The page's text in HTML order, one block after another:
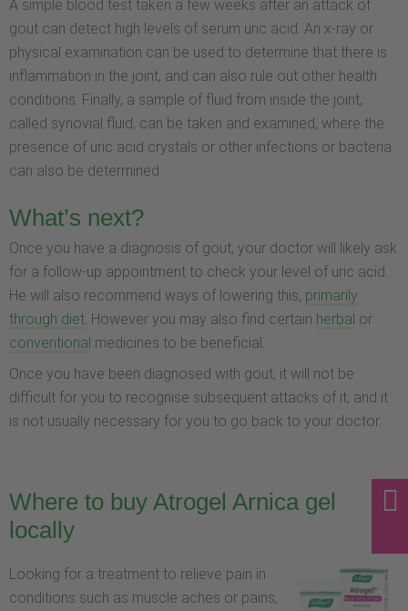
A simple blood test taken a few weeks after an attack of
gout can detect high levels of serum uric acid. An x-ray or
physical examination can be used to determine that there is
inflammation in the joint, and can also rule out other health
conditions. Finally, a sample of fluid from inside the joint,
called synovial fluid, can be taken and examined, where the
presence of uric acid crystals or other infections or bacteria
can also be determined.
What’s next?
Once you have a diagnosis of gout, your doctor will likely ask
for a follow-up appointment to check your level of uric acid.
He will also recommend ways of lowering this, primarily
through diet. However you may also find certain herbal or
conventional medicines to be beneficial.
Once you have been diagnosed with gout, it will not be
difficult for you to recognise subsequent attacks of it, and it
is not usually necessary for you to go back to your doctor.
Where to buy Atrogel Arnica gel
locally
Looking for a treatment to relieve pain in
conditions such as muscle aches or pains,